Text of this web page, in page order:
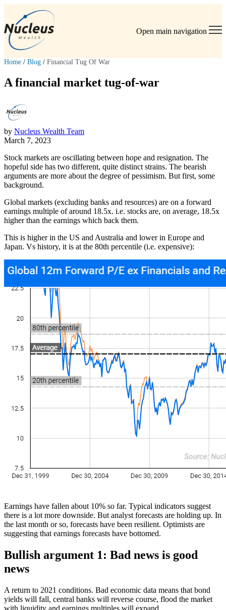
Open main navigation
Home / Blog / Financial Tug Of War
A financial market tug-of-war
by Nucleus Wealth Team
March 7, 2023
Stock markets are oscillating between hope and resignation. The
hopeful side has two different, quite distinct strains. The bearish
arguments are more about the degree of pessimism. But first, some
background.
Global markets (excluding banks and resources) are on a forward
earnings multiple of around 18.5x. i.e. stocks are, on average, 18.5x
higher than the earnings which back them.
This is higher in the US and Australia and lower in Europe and
Japan. Vs history, it is at the 80th percentile (i.e. expensive):
Earnings have fallen about 10% so far. Typical indicators suggest
there is a lot more downside. But analyst forecasts are holding up. In
the last month or so, forecasts have been resilient. Optimists are
suggesting that earnings forecasts have bottomed.
Bullish argument 1: Bad news is good
news
A return to 2021 conditions. Bad economic data means that bond
yields will fall, central banks will reverse course, flood the market